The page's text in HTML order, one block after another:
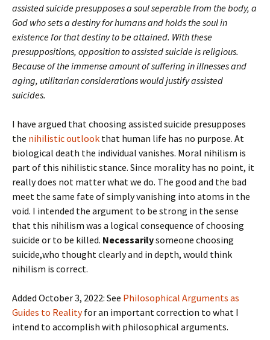
assisted suicide presupposes a soul seperable from the body, a
God who sets a destiny for humans and holds the soul in
existence for that destiny to be attained. With these
presuppositions, opposition to assisted suicide is religious.
Because of the immense amount of suffering in illnesses and
aging, utilitarian considerations would justify assisted
suicides.
I have argued that choosing assisted suicide presupposes
the nihilistic outlook that human life has no purpose. At
biological death the individual vanishes. Moral nihilism is
part of this nihilistic stance. Since morality has no point, it
really does not matter what we do. The good and the bad
meet the same fate of simply vanishing into atoms in the
void. I intended the argument to be strong in the sense
that this nihilism was a logical consequence of choosing
suicide or to be killed. Necessarilysomeone choosing
suicide,who thought clearly and in depth, would think
nihilism is correct.
Added October 3, 2022: See Philosophical Arguments as
Guides to Realityfor an important correction to what I
intend to accomplish with philosophical arguments.